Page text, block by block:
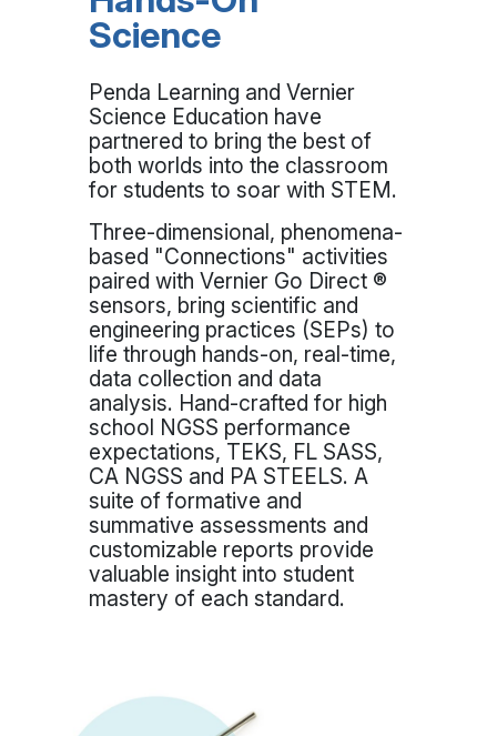
Science
Penda Learning and Vernier
Science Education have
partnered to bring the best of
both worlds into the classroom
for students to soar with STEM.
Three-dimensional, phenomena-
based "Connections" activities
paired with Vernier Go Direct ®
sensors, bring scientific and
engineering practices (SEPs) to
life through hands-on, real-time,
data collection and data
analysis. Hand-crafted for high
school NGSS performance
expectations, TEKS, FL SASS,
CA NGSS and PA STEELS. A
suite of formative and
summative assessments and
customizable reports provide
valuable insight into student
mastery of each standard.